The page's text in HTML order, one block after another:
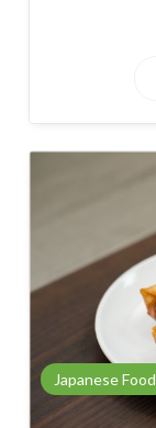
Japanese Food